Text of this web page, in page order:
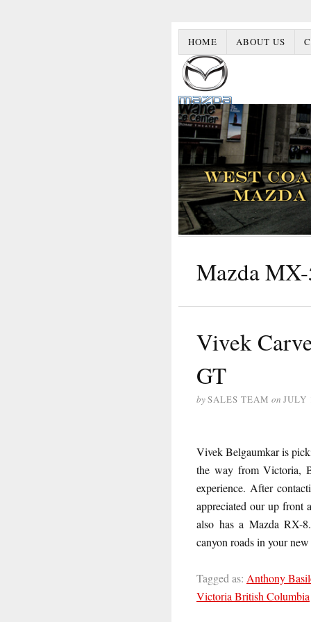
HOME ABOUT US
Mazda
Vivek
GT
bySALES TEAM on JULY
Vivek Belgaumkar is
the way from Victoria,
experience. After
appreciated our up front
also has a Mazda RX-
canyon roads in your
Tagged as: Anthony
Victoria British Columbia